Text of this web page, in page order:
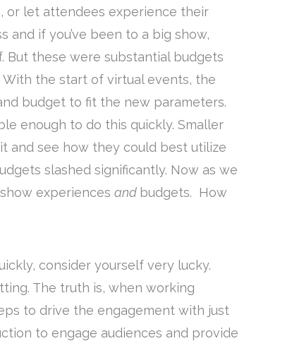
or let attendees experience their
and if you’ve been to a big show,
But these were substantial budgets
the start of virtual events, the
budget to fit the new parameters.
enough to do this quickly. Smaller
and see how they could best utilize
slashed significantly. Now as we
experiences and budgets. How
consider yourself very lucky.
The truth is, when working
to drive the engagement with just
to engage audiences and provide